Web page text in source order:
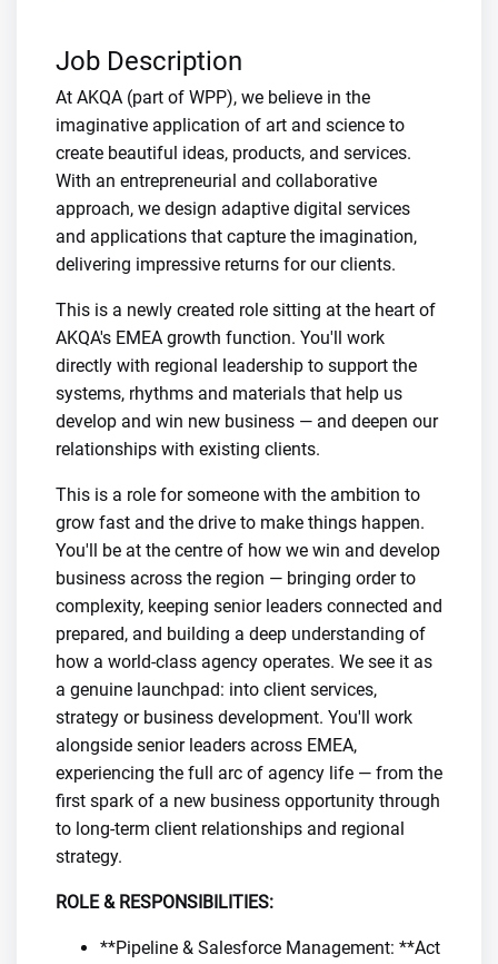
Job Description
At AKQA (part of WPP), we believe in the
imaginative application of art and science to
create beautiful ideas, products, and services.
With an entrepreneurial and collaborative
approach, we design adaptive digital services
and applications that capture the imagination,
delivering impressive returns for our clients.
This is a newly created role sitting at the heart of
AKQA's EMEA growth function. You'll work
directly with regional leadership to support the
systems, rhythms and materials that help us
develop and win new business — and deepen our
relationships with existing clients.
This is a role for someone with the ambition to
grow fast and the drive to make things happen.
You'll be at the centre of how we win and develop
business across the region — bringing order to
complexity, keeping senior leaders connected and
prepared, and building a deep understanding of
how a world-class agency operates. We see it as
a genuine launchpad: into client services,
strategy or business development. You'll work
alongside senior leaders across EMEA,
experiencing the full arc of agency life — from the
first spark of a new business opportunity through
to long-term client relationships and regional
strategy.
ROLE & RESPONSIBILITIES:
**Pipeline & Salesforce Management: **Act